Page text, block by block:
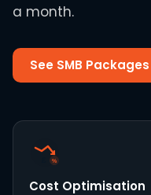
a month.
See SMB Packages
%
Cost Optimisation